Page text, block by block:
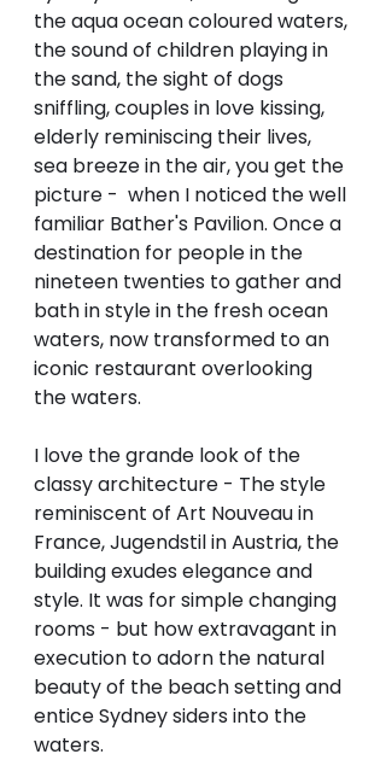
the aqua ocean coloured waters,
the sound of children playing in
the sand, the sight of dogs
sniffling, couples in love kissing,
elderly reminiscing their lives,
sea breeze in the air, you get the
picture -  when I noticed the well
familiar Bather's Pavilion. Once a
destination for people in the
nineteen twenties to gather and
bath in style in the fresh ocean
waters, now transformed to an
iconic restaurant overlooking
the waters.
I love the grande look of the
classy architecture - The style
reminiscent of Art Nouveau in
France, Jugendstil in Austria, the
building exudes elegance and
style. It was for simple changing
rooms - but how extravagant in
execution to adorn the natural
beauty of the beach setting and
entice Sydney siders into the
waters.